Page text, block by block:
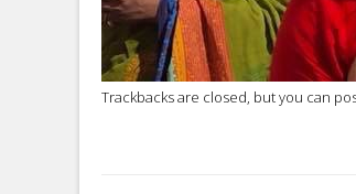
Trackbacks are closed, but you can